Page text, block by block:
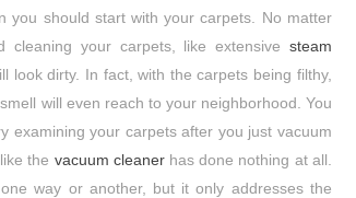
should start with your carpets. No matter
your carpets, like extensive steam
look dirty. In fact, with the carpets being filthy,
will even reach to your neighborhood. You
examining your carpets after you just vacuum
the vacuum cleanerhas done nothing at all.
way or another, but it only addresses the